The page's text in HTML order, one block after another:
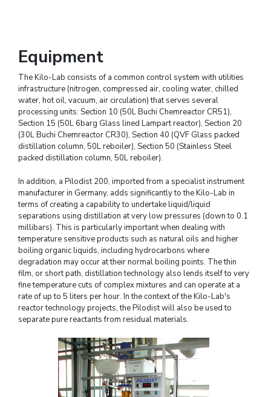
Equipment
The Kilo-Lab consists of a common control system with utilities
infrastructure (nitrogen, compressed air, cooling water, chilled
water, hot oil, vacuum, air circulation) that serves several
processing units: Section 10 (50L Buchi Chemreactor CR51),
Section 15 (50L 6barg Glass lined Lampart reactor), Section 20
(30L Buchi Chemreactor CR30), Section 40 (QVF Glass packed
distillation column, 50L reboiler), Section 50 (Stainless Steel
packed distillation column, 50L reboiler).
In addition, a Pilodist 200, imported from a specialist instrument
manufacturer in Germany, adds significantly to the Kilo-Lab in
terms of creating a capability to undertake liquid/liquid
separations using distillation at very low pressures (down to 0.1
millibars). This is particularly important when dealing with
temperature sensitive products such as natural oils and higher
boiling organic liquids, including hydrocarbons where
degradation may occur at their normal boiling points. The thin
film, or short path, distillation technology also lends itself to very
fine temperature cuts of complex mixtures and can operate at a
rate of up to 5 liters per hour. In the context of the Kilo-Lab's
reactor technology projects, the Pilodist will also be used to
separate pure reactants from residual materials.